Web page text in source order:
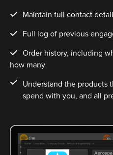
Maintain full contact
Full log of previous
Order history, including
how many
Understand the products
spend with you, and all